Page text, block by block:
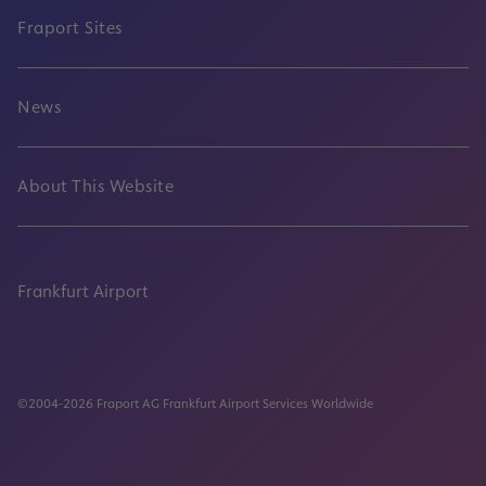
Fraport Sites
News
About This Website
Frankfurt Airport
©2004-2026 Fraport AG Frankfurt Airport Services Worldwide